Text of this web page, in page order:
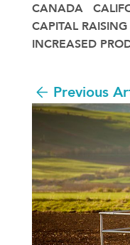
CANADA
CAPITAL RAISING
INCREASED
Previous